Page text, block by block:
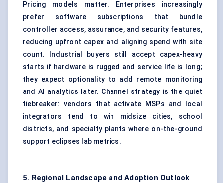
Pricing models matter. Enterprises increasingly
prefer software subscriptions that bundle
controller access, assurance, and security features,
reducing upfront capex and aligning spend with site
count. Industrial buyers still accept capex-heavy
starts if hardware is rugged and service life is long;
they expect optionality to add remote monitoring
and AI analytics later. Channel strategy is the quiet
tiebreaker: vendors that activate MSPs and local
integrators tend to win midsize cities, school
districts, and specialty plants where on-the-ground
support eclipses lab metrics.
5. Regional Landscape and Adoption Outlook